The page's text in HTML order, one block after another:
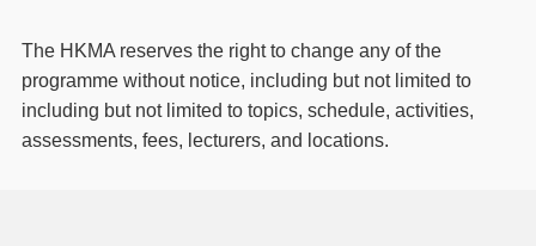
The HKMA reserves the right to change any of the
programme without notice, including but not limited to
including but not limited to topics, schedule, activities,
assessments, fees, lecturers, and locations.